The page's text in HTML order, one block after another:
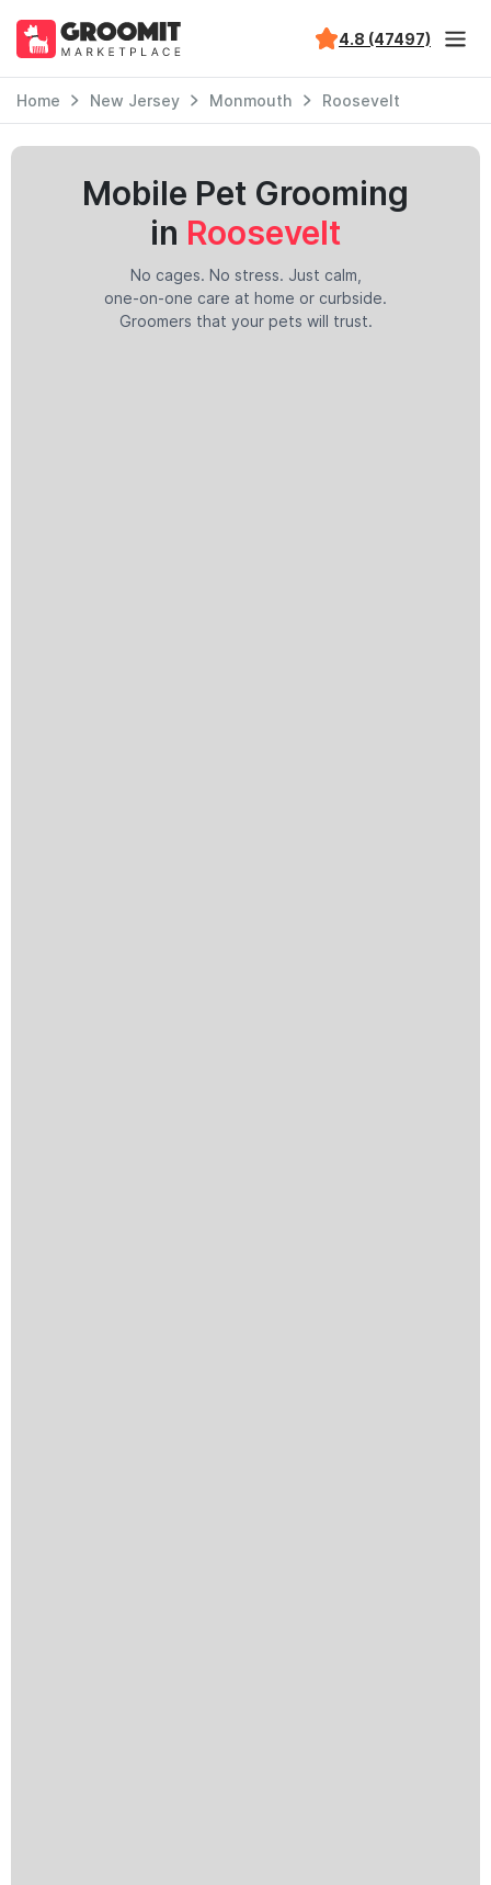
4.8 (47497)
Home New Jersey Monmouth Roosevelt
Mobile Pet Grooming
in Roosevelt
No cages. No stress. Just calm,
one-on-one care at home or curbside.
Groomers that your pets will trust.